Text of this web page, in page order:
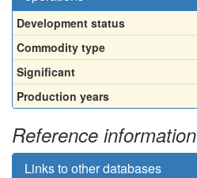
Development status
Commodity type
Significant
Production years
Reference information
Links to other databases